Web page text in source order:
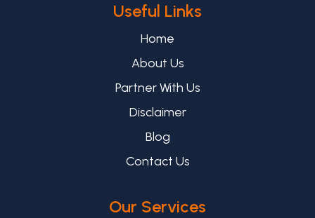
Useful Links
Home
About Us
Partner With Us
Disclaimer
Blog
Contact Us
Our Services